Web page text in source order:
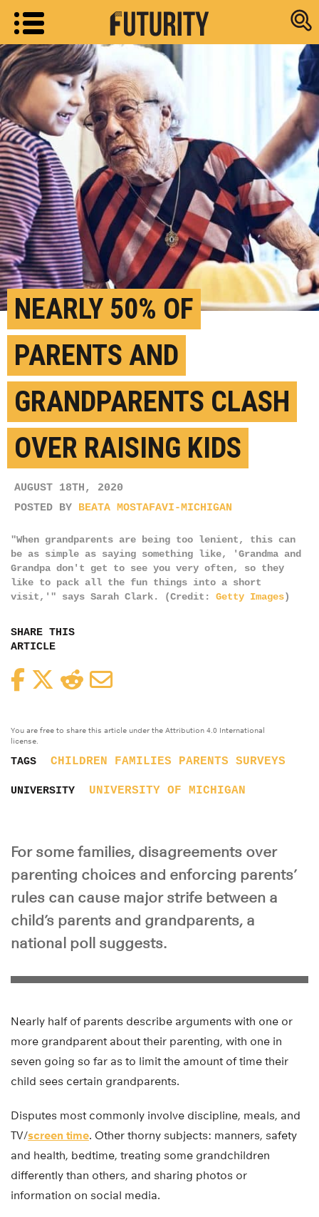
Research
NEARLY 50% OF
PARENTS AND
GRANDPARENTS CLASH
OVER RAISING KIDS
AUGUST 18TH, 2020
POSTED BY BEATA MOSTAFAVI-MICHIGAN
"When grandparents are being too lenient, this can
be as simple as saying something like, 'Grandma and
Grandpa don't get to see you very often, so they
like to pack all the fun things into a short
visit,'" says Sarah Clark. (Credit: Getty Images)
SHARE THIS
ARTICLE
FacebookTwitterReddit
You are free to share this article under the Attribution 4.0 International
license.
TAGS CHILDREN FAMILIES PARENTS SURVEYS
UNIVERSITY UNIVERSITY OF MICHIGAN
For some families, disagreements over
parenting choices and enforcing parents’
rules can cause major strife between a
child’s parents and grandparents, a
national poll suggests.
Nearly half of parents describe arguments with one or
more grandparent about their parenting, with one in
seven going so far as to limit the amount of time their
child sees certain grandparents.
Disputes most commonly involve discipline, meals, and
TV/screen time. Other thorny subjects: manners, safety
and health, bedtime, treating some grandchildren
differently than others, and sharing photos or
information on social media.